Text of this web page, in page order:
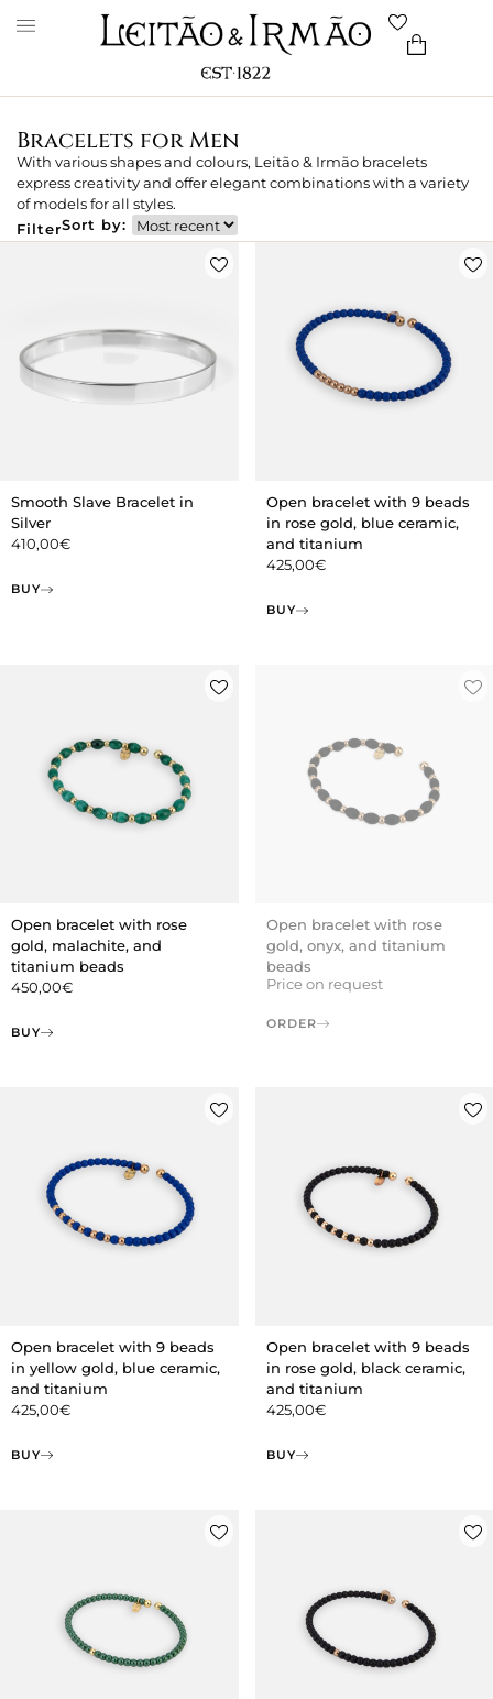
Bracelets for Men
With various shapes and colours, Leitão & Irmão bracelets
express creativity and offer elegant combinations with a variety
of models for all styles.
FilterSort by:
Smooth Slave Bracelet in
Silver
410,00€
BUY
Open bracelet with 9 beads
in rose gold, blue ceramic,
and titanium
425,00€
BUY
Open bracelet with rose
gold, malachite, and
titanium beads
450,00€
BUY
Open bracelet with rose
gold, onyx, and titanium
beads
Price on request
ORDER
Open bracelet with 9 beads
in yellow gold, blue ceramic,
and titanium
425,00€
BUY
Open bracelet with 9 beads
in rose gold, black ceramic,
and titanium
425,00€
BUY